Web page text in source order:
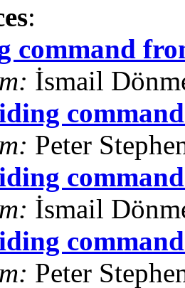
:
command
İsmail
Peter
İsmail
Peter